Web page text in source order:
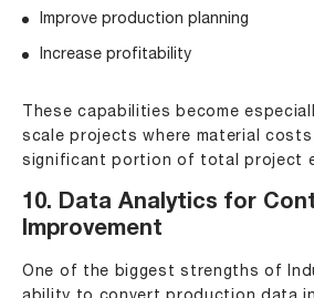
Improve production planning
Increase profitability
These capabilities become
scale projects where material
significant portion of total project
10. Data Analytics for
Improvement
One of the biggest strengths of